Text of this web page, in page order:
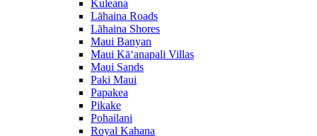
Kuleana
Lāhaina Roads
Lāhaina Shores
Maui Banyan
Maui Kā‘anapali Villas
Maui Sands
Paki Maui
Papakea
Pikake
Pohailani
Royal Kahana